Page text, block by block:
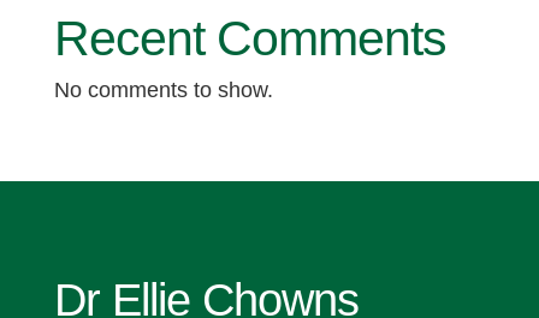
Recent Comments
No comments to show.
Dr Ellie Chowns